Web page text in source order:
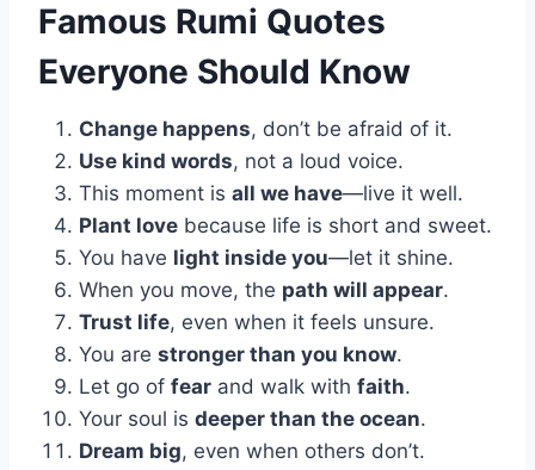
Famous Rumi Quotes
Everyone Should Know
Change happens, don’t be afraid of it.
Use kind words, not a loud voice.
This moment is all we have—live it well.
Plant love because life is short and sweet.
You have light inside you—let it shine.
When you move, the path will appear.
Trust life, even when it feels unsure.
You are stronger than you know.
Let go of fear and walk with faith.
Your soul is deeper than the ocean.
Dream big, even when others don’t.